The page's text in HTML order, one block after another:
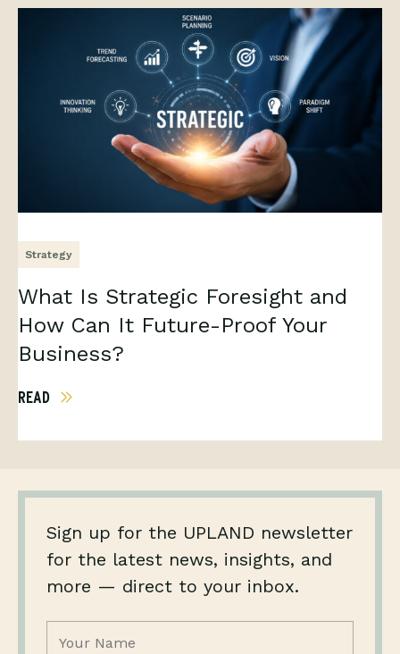
Strategy
What Is Strategic Foresight and
How Can It Future-Proof Your
Business?
READ
Sign up for the UPLAND newsletter
for the latest news, insights, and
more — direct to your inbox.